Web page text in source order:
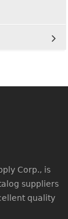
Corp., is
suppliers
quality